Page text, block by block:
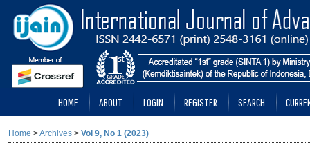
HOME ABOUT LOGIN REGISTER SEARCH
Home >Archives > Vol 9, No 1 (2023)